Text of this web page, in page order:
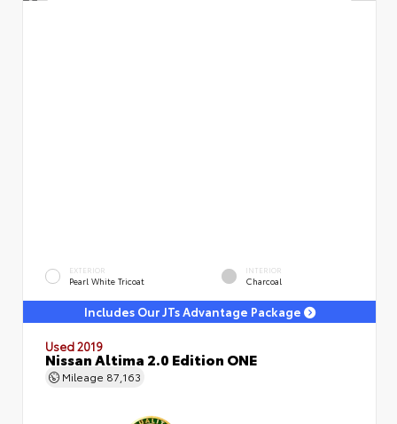
EXTERIOR
Pearl White Tricoat
INTERIOR
Charcoal
Includes Our JTs Advantage Package
Used 2019
Nissan Altima 2.0 Edition ONE
Mileage 87,163